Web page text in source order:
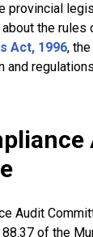
provincial
the rules
Act, 1996, the
and
Audit
of the